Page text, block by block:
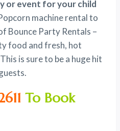
or event for your child
machine rental to
Bounce Party Rentals –
food and fresh, hot
is sure to be a huge hit
To Book